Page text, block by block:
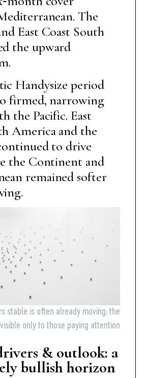
The
East Coast South
the upward
Handysize period
firmed, narrowing
the Pacific. East
America and the
to drive
the Continent and
remained softer
stable is often already moving; the
only to those paying attention
& outlook: a
bullish horizon